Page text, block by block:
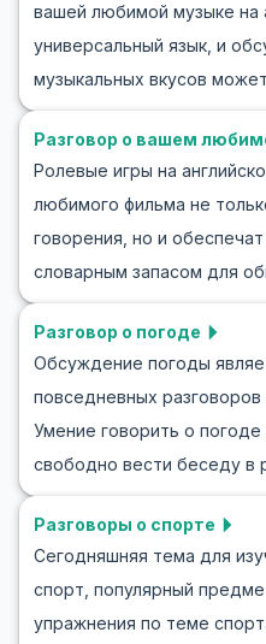
сосредоточимся на
ключевых фраз, которые
ситуациях. Практикуя
участвовать в
вашей любимой музыке на
универсальный язык, и
музыкальных вкусов
захватывающим
найдете полезные фразы
обсуждения музыки,
выразить свои
предоставим пример
и предложим ролевые
нам и научитесь
Разговор о вашем
Ролевые игры на
любимого фильма не
говорения, но и
словарным запасом для
Фильмы — это популярная
объединяет людей из
найдете полезные слова
диалогов, которые
английском. Изучение
любимом фильме,
навыки, но и углубляет
Разговор о погоде
Обсуждение погоды
повседневных разговоров
Умение говорить о
свободно вести беседу в
поддерживать диалог. В
полезные фразы и слова,
в разговорах о погоде на
предложим несколько
чувствовали себя
Разговоры о спорте
Сегодняшняя тема для
спорт, популярный
упражнения по теме